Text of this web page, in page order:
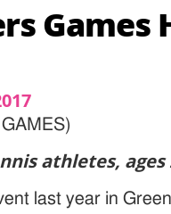
Games
athletes, ages
last year in